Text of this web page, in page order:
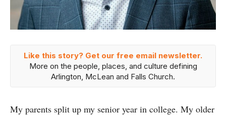
Like this story? Get our free email newsletter.
More on the people, places, and culture defining
Arlington, McLean and Falls Church.
My parents split up my senior year in college. My older